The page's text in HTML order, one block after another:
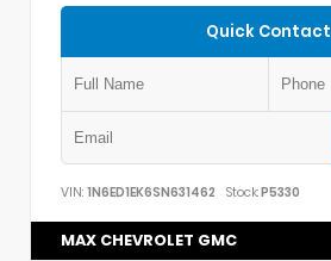
Quick Contact
VIN: 1N6ED1EK6SN631462 Stock:P5330
MAX CHEVROLET GMC